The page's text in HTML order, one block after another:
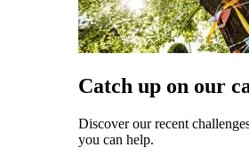
Catch up on our
Discover our recent
you can help.